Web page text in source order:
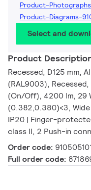
Product-
Product-Diagrams-
Select and
Product
Recessed, D125 mm,
(RAL9003),
(On/Off), 4200 lm, 29
(0.382,0.380)<3,
IP20 | Finger-
class II, 2 Push-in
Order code:
Full order code: